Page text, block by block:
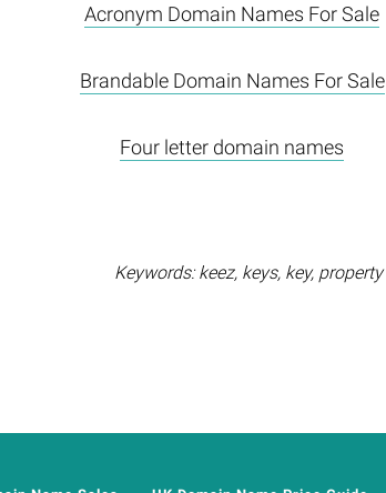
Acronym Domain Names For Sale
Brandable Domain Names For Sale
Four letter domain names
Keywords: keez, keys, key, property